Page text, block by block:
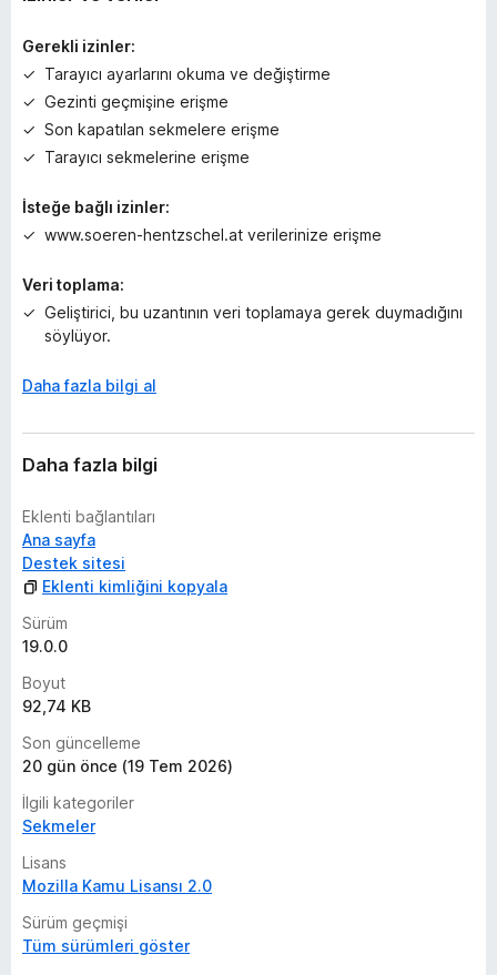
k
Gerekli izinler:
Tarayıcı ayarlarını okuma ve değiştirme
Gezinti geçmişine erişme
Son kapatılan sekmelere erişme
Tarayıcı sekmelerine erişme
İsteğe bağlı izinler:
www.soeren-hentzschel.at verilerinize erişme
Veri toplama:
Geliştirici, bu uzantının veri toplamaya gerek duymadığını
söylüyor.
Daha fazla bilgi al
Daha fazla bilgi
Eklenti bağlantıları
Ana sayfa
Destek sitesi
Eklenti kimliğini kopyala
Sürüm
19.0.0
Boyut
92,74 KB
Son güncelleme
20 gün önce (19 Tem 2026)
İlgili kategoriler
Sekmeler
Lisans
Mozilla Kamu Lisansı 2.0
Sürüm geçmişi
Tüm sürümleri göster